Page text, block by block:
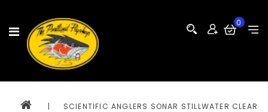
0
|
SCIENTIFIC ANGLERS SONAR STILLWATER CLEAR